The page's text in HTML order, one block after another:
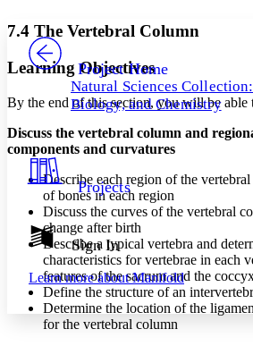
Others
Your highlights
Resources
Show all
Show all Hide all
Decrease font size
Decrease font size
Light
Dark
Annotation contrast
abc Low
abc High
Margins
PROJECT
Project Home
Natural Sciences Collection:
Biology, and Chemistry
Projects
Sign In
Learn more aboutManifold
7.4 The Vertebral Column
Learning Objectives
By the end of this section, you will be able
Discuss the vertebral column and
components and curvatures
Describe each region of the
of bones in each region
Discuss the curves of the vertebral
change after birth
Describe a typical vertebra and
characteristics for vertebrae in each
features of the sacrum and the
Define the structure of an
Determine the location of the
for the vertebral column